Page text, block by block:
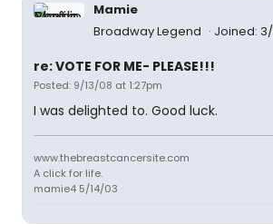
Mamie
Broadway Legend
Joined:
re: VOTE FOR ME- PLEASE!!!
Posted: 9/13/08 at 1:27pm
I was delighted to. Good luck.
www.thebreastcancersite.com
A click for life.
mamie4 5/14/03